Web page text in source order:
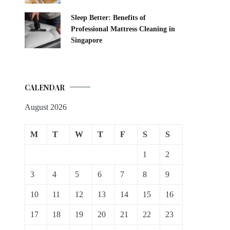
Sleep Better: Benefits of
Professional Mattress Cleaning in
Singapore
CALENDAR
August 2026
M T W T F S S
1 2
3 4 5 6 7 8 9
10 11 12 13 14 15 16
17 18 19 20 21 22 23